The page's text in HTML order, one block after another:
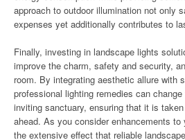
approach to outdoor illumination not only
expenses yet additionally contributes to
Finally, investing in landscape lights
improve the charm, safety and security,
room. By integrating aesthetic allure with
professional lighting remedies can
inviting sanctuary, ensuring that it is
ahead. As you consider enhancements
the extensive effect that reliable